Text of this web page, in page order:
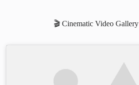
🎬 Cinematic Video Gallery